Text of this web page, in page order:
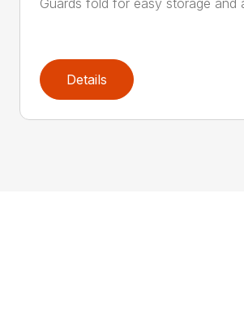
Guards fold for easy storage and
Details